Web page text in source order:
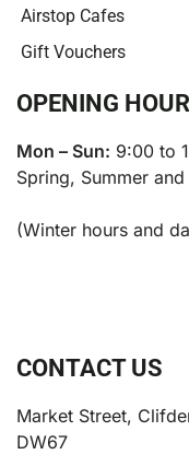
Airstop Cafes
Gift Vouchers
OPENING
Mon – Sun: 9:00 to
Spring, Summer
(Winter hours and
CONTACT US
Market Street,
DW67